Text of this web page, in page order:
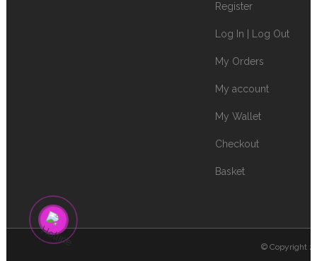
Register
Log In | Log Out
My Orders
My account
My Wallet
Checkout
Basket
© Copyright